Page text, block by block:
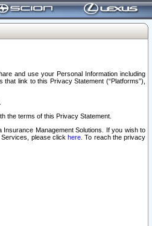
and use your Personal Information including
link to this Privacy Statement (“Platforms”),
the terms of this Privacy Statement.
Management Solutions. If you wish to
Services, please clickhere . To reach the privacy